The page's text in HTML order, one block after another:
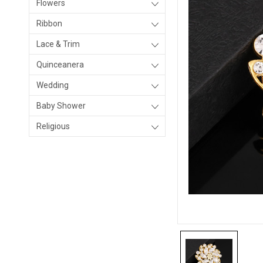
Flowers
Ribbon
Lace & Trim
Quinceanera
Wedding
Baby Shower
Religious